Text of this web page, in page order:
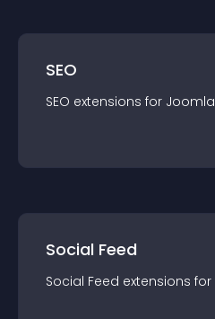
SEO
SEO extensions for Joomla
Social Feed
Social Feed extensions for